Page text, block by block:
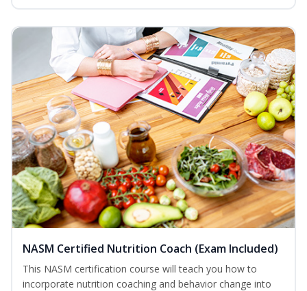
NASM Certified Nutrition Coach (Exam Included)
This NASM certification course will teach you how to
incorporate nutrition coaching and behavior change into